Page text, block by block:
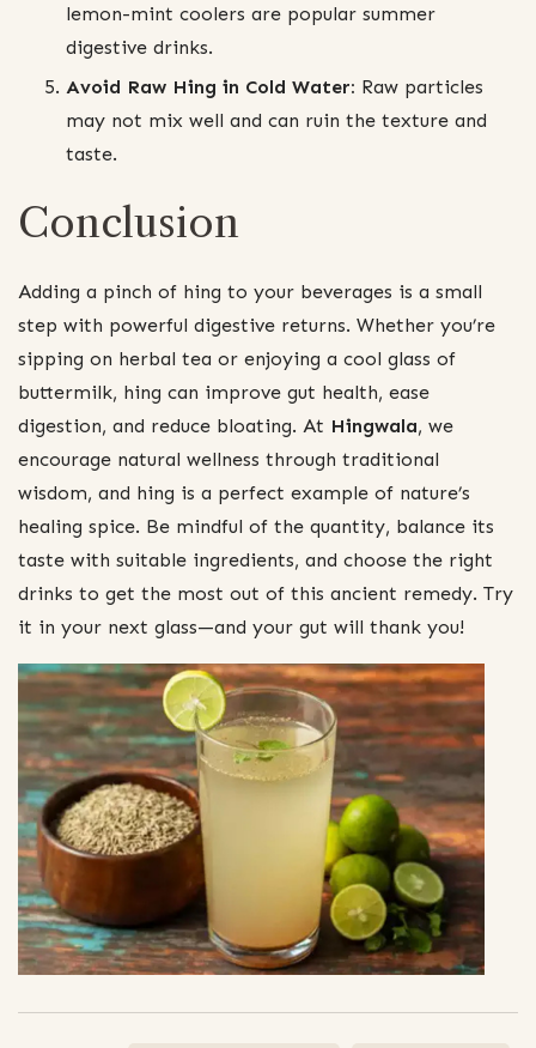
lemon-mint coolers are popular summer
digestive drinks.
Avoid Raw Hing in Cold Water: Raw particles
may not mix well and can ruin the texture and
taste.
Conclusion
Adding a pinch of hing to your beverages is a small
step with powerful digestive returns. Whether you’re
sipping on herbal tea or enjoying a cool glass of
buttermilk, hing can improve gut health, ease
digestion, and reduce bloating. At Hingwala, we
encourage natural wellness through traditional
wisdom, and hing is a perfect example of nature’s
healing spice. Be mindful of the quantity, balance its
taste with suitable ingredients, and choose the right
drinks to get the most out of this ancient remedy. Try
it in your next glass—and your gut will thank you!